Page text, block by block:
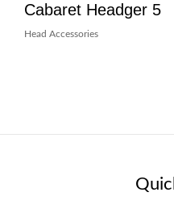
Cabaret Headger 5
Head Accessories